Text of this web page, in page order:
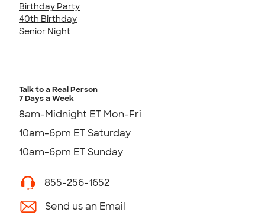
Birthday Party
40th Birthday
Senior Night
Talk to a Real Person
7 Days a Week
8am-Midnight ET Mon-Fri
10am-6pm ET Saturday
10am-6pm ET Sunday
855-256-1652
Send us an Email